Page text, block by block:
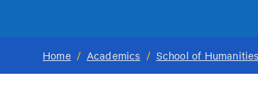
Home / Academics / School of